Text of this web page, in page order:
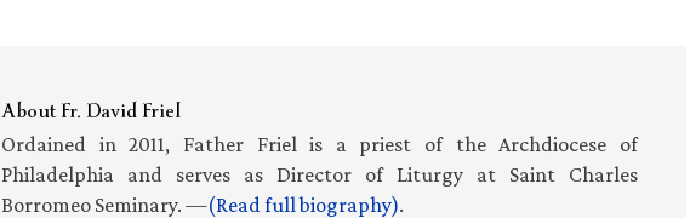
AboutFr. David Friel
Ordained in 2011, Father Friel is a priest of the Archdiocese of
Philadelphia and serves as Director of Liturgy at Saint Charles
Borromeo Seminary. —(Read full biography).